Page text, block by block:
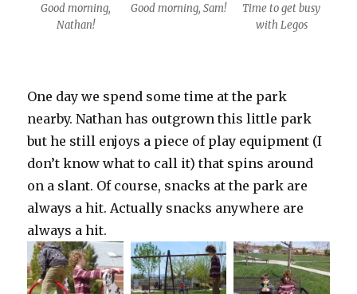
Good morning,
Nathan!
Good morning, Sam!
Time to get busy
with Legos
One day we spend some time at the park
nearby. Nathan has outgrown this little park
but he still enjoys a piece of play equipment (I
don’t know what to call it) that spins around
on a slant. Of course, snacks at the park are
always a hit. Actually snacks anywhere are
always a hit.